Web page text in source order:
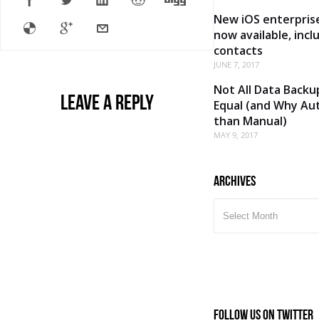
Leave a Reply
New iOS
now available,
contacts
JUNE 7, 2017
Not All Data
Equal (and Why
than Manual)
MAY 9, 2017
Archives
Follow us on Twitter